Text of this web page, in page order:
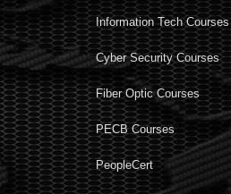
Information Tech Courses
Cyber Security Courses
Fiber Optic Courses
PECB Courses
PeopleCert